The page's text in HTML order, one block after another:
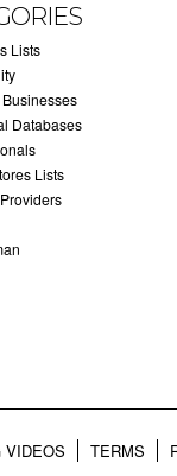
Lists
Databases
Lists
VIDEOS TERMS